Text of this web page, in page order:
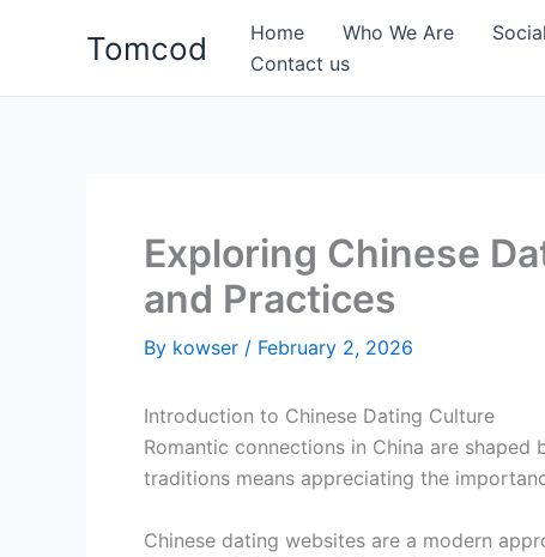
Tomcod Home Who We Are
Contact us
Exploring Chinese
and Practices
By kowser / February 2, 2026
Introduction to Chinese Dating Culture
Romantic connections in China are shaped
traditions means appreciating the
Chinese dating websites are a modern